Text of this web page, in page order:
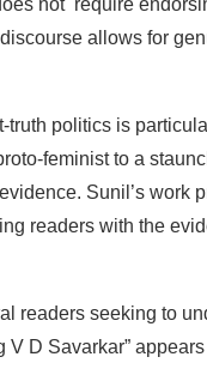
not require
discourse allows for
truth politics is
feminist to a
evidence. Sunil’s work
readers with the
readers seeking to
V D Savarkar” appears